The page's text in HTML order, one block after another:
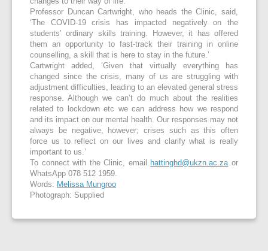
Professor Duncan Cartwright, who heads the Clinic, said,
‘The COVID-19 crisis has impacted negatively on the
students’ ordinary skills training. However, it has offered
them an opportunity to fast-track their training in online
counselling, a skill that is here to stay in the future.’
Cartwright added, ‘Given that virtually everything has
changed since the crisis, many of us are struggling with
adjustment difficulties, leading to an elevated general stress
response. Although we can’t do much about the realities
related to lockdown etc we can address how we respond
and its impact on our mental health. Our responses may not
always be negative, however; crises such as this often
force us to reflect on our lives and clarify what is really
important to us.’
To connect with the Clinic, email
hattinghd@ukzn.ac.zaor
WhatsApp 078 512 1959.
Words: Melissa Mungroo
Photograph: Supplied